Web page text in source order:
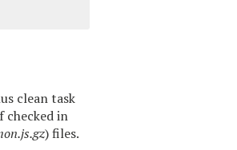
clean task
checked in
) files.